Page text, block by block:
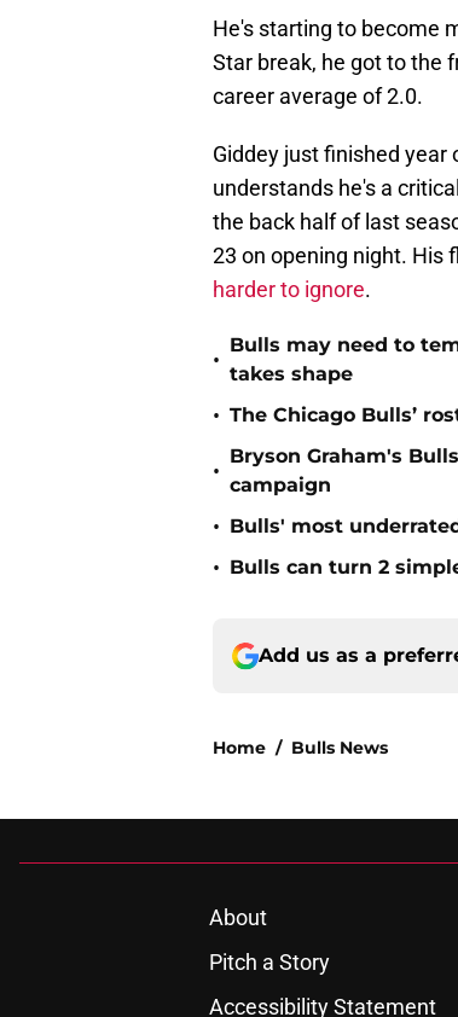
He's starting to become
Star break, he got to the
career average of 2.0.
Giddey just finished year
understands he's a
the back half of last
23 on opening night. His
harder to ignore.
•
Bulls may need to
takes shape
• The Chicago Bulls’
•
Bryson Graham's
campaign
• Bulls' most
• Bulls can turn 2
Add us as a
Home / Bulls News
About
Pitch a Story
Accessibility Statement